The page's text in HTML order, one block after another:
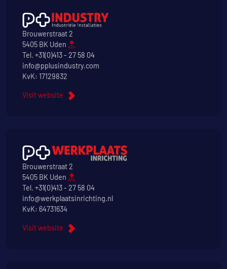
Brouwerstraat 2
5405 BK Uden
Tel. +31(0)413 - 27 58 04
info@pplusindustry.com
KvK: 17129832
Visit website
Brouwerstraat 2
5405 BK Uden
Tel. +31(0)413 - 27 58 04
info@werkplaatsinrichting.nl
KvK: 64731634
Visit website